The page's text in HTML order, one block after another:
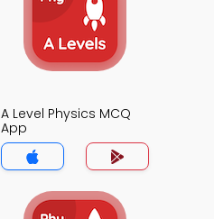
A Level Physics MCQ
App